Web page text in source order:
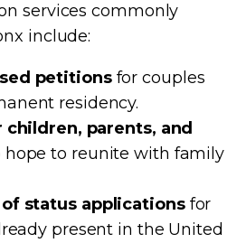
services commonly
include:
petitionsfor couples
residency.
parents, and
hope to reunite with family
status applicationsfor
present in the United